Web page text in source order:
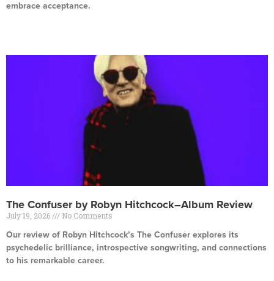
embrace acceptance.
The Confuser by Robyn Hitchcock–Album Review
July 19, 2026 No Comments
Our review of Robyn Hitchcock’s The Confuser explores its
psychedelic brilliance, introspective songwriting, and connections
to his remarkable career.